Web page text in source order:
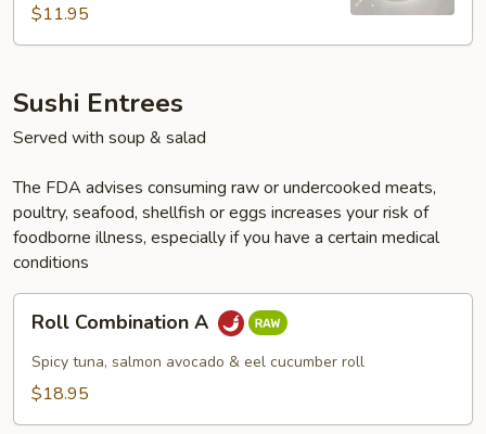
$11.95
Sushi Entrees
Served with soup & salad
The FDA advises consuming raw or undercooked meats,
poultry, seafood, shellfish or eggs increases your risk of
foodborne illness, especially if you have a certain medical
conditions
Roll
Combination
Roll Combination A
Spicy tuna, salmon avocado & eel cucumber roll
$18.95